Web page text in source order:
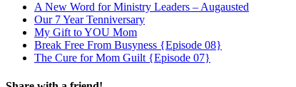
A New Word for Ministry Leaders – Augausted
Our 7 Year Tenniversary
My Gift to YOU Mom
Break Free From Busyness {Episode 08}
The Cure for Mom Guilt {Episode 07}